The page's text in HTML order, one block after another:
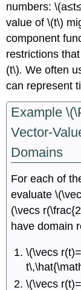
numbers:
value of \(t\)
component
restrictions
(t\). We often
can represent
Example
Vector-
Domains
For each of
evaluate
(\vecs
have domain
\(\vecs
\(\vecs